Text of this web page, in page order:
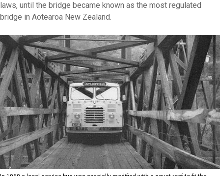
laws, until the bridge became known as the most regulated
bridge in Aotearoa New Zealand.